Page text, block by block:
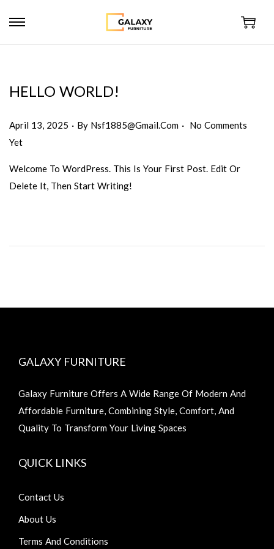
HELLO WORLD!
Posted On
April 13, 2025 . By Nsf1885@gmail.com . No Comments
Yet
Welcome To WordPress. This Is Your First Post. Edit Or
Delete It, Then Start Writing!
GALAXY FURNITURE
Galaxy Furniture Offers A Wide Range Of Modern And
Affordable Furniture, Combining Style, Comfort, And
Quality To Transform Your Living Spaces
QUICK LINKS
Contact Us
About Us
Terms And Conditions